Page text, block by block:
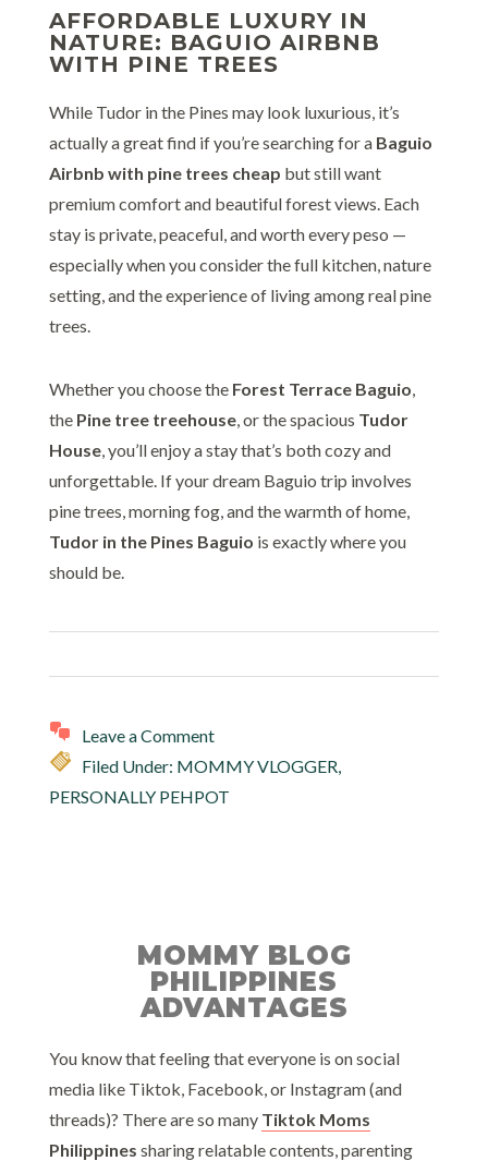
AFFORDABLE LUXURY IN
NATURE: BAGUIO AIRBNB
WITH PINE TREES
While Tudor in the Pines may look luxurious, it’s
actually a great find if you’re searching for a Baguio
Airbnb with pine trees cheap but still want
premium comfort and beautiful forest views. Each
stay is private, peaceful, and worth every peso —
especially when you consider the full kitchen, nature
setting, and the experience of living among real pine
trees.
Whether you choose the Forest Terrace Baguio,
the Pine tree treehouse, or the spacious Tudor
House, you’ll enjoy a stay that’s both cozy and
unforgettable. If your dream Baguio trip involves
pine trees, morning fog, and the warmth of home,
Tudor in the Pines Baguio is exactly where you
should be.
Leave a Comment
Filed Under: MOMMY VLOGGER,
PERSONALLY PEHPOT
MOMMY BLOG
PHILIPPINES
ADVANTAGES
You know that feeling that everyone is on social
media like Tiktok, Facebook, or Instagram (and
threads)? There are so many Tiktok Moms
Philippines sharing relatable contents, parenting